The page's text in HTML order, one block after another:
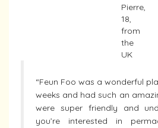
Pierre,
18,
from
the
UK
“Feun Foo was a wonderful
weeks and had such an
were super friendly and
you’re interested in